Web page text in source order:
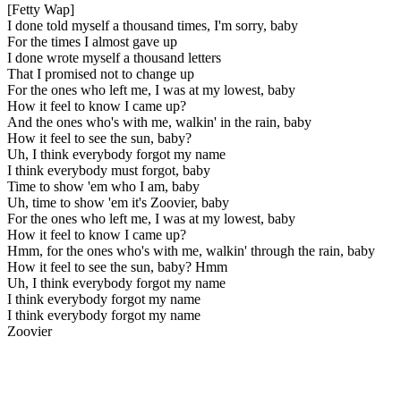
[Fetty Wap]
I done told myself a thousand times, I'm sorry, baby
For the times I almost gave up
I done wrote myself a thousand letters
That I promised not to change up
For the ones who left me, I was at my lowest, baby
How it feel to know I came up?
And the ones who's with me, walkin' in the rain, baby
How it feel to see the sun, baby?
Uh, I think everybody forgot my name
I think everybody must forgot, baby
Time to show 'em who I am, baby
Uh, time to show 'em it's Zoovier, baby
For the ones who left me, I was at my lowest, baby
How it feel to know I came up?
Hmm, for the ones who's with me, walkin' through the rain, baby
How it feel to see the sun, baby? Hmm
Uh, I think everybody forgot my name
I think everybody forgot my name
I think everybody forgot my name
Zoovier